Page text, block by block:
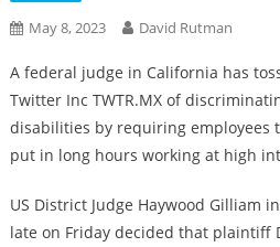
May 8, 2023 David Rutman
A federal judge in California has
Twitter Inc TWTR.MX of
disabilities by requiring employees
put in long hours working at high
US District Judge Haywood Gilliam
late on Friday decided that plaintiff